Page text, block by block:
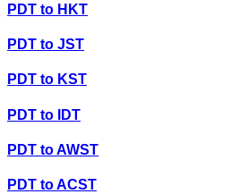
PDT to HKT
PDT to JST
PDT to KST
PDT to IDT
PDT toAWST
PDT toACST